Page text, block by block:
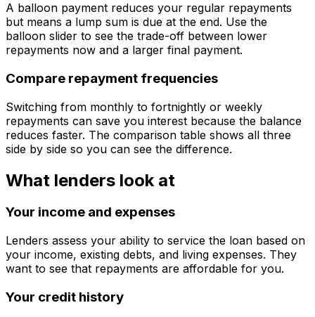
A balloon payment reduces your regular repayments
but means a lump sum is due at the end. Use the
balloon slider to see the trade-off between lower
repayments now and a larger final payment.
Compare repayment frequencies
Switching from monthly to fortnightly or weekly
repayments can save you interest because the balance
reduces faster. The comparison table shows all three
side by side so you can see the difference.
What lenders look at
Your income and expenses
Lenders assess your ability to service the loan based on
your income, existing debts, and living expenses. They
want to see that repayments are affordable for you.
Your credit history